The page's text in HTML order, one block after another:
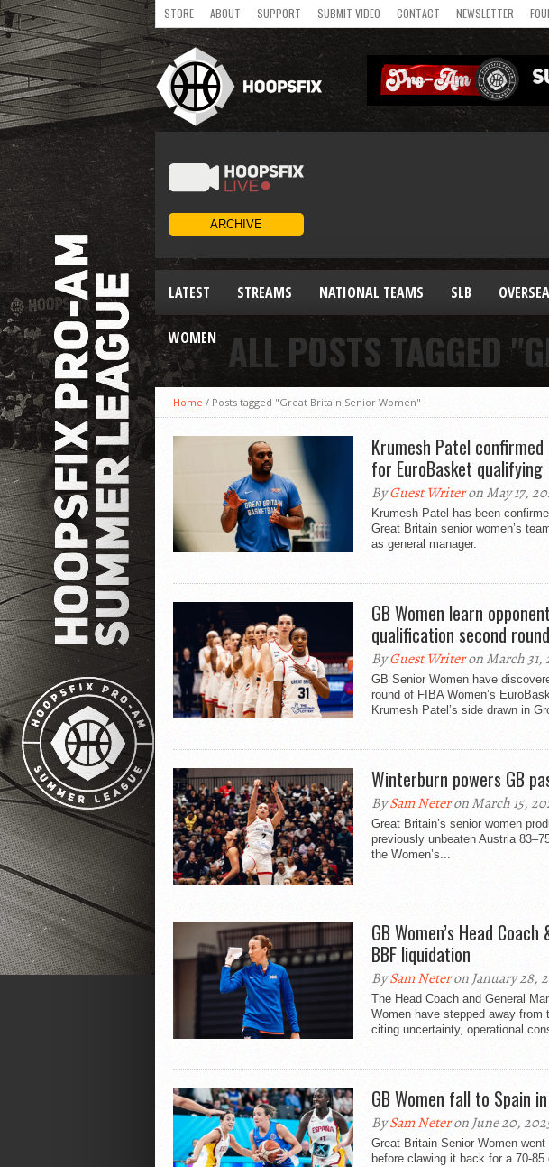
STORE ABOUT SUPPORT SUBMIT VIDEO CONTACT NEWSLETTER
LATEST STREAMS NATIONAL TEAMS SLB
WOMEN ALL POSTS TAGGED
Home / Posts tagged "Great Britain Senior Women"
Krumesh Patel confirmed
for EuroBasket qualifying
ByGuest Writeron May 17,
Krumesh Patel has been
Great Britain senior women’s
as general manager.
GB Women learn
qualification second round
ByGuest Writeron March 31,
GB Senior Women have
round of FIBA Women’s
Krumesh Patel’s side drawn in
Winterburn powers GB
BySam Neteron March 15,
Great Britain’s senior women
previously unbeaten Austria
the Women’s...
GB Women’s Head
BBF liquidation
BySam Neteron January 28,
The Head Coach and General
Women have stepped away
citing uncertainty, operational
GB Women fall to Spain
BySam Neteron June 20,
Great Britain Senior Women
before clawing it back for a 70-